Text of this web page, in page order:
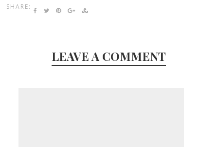
SHARE:
LEAVE A COMMENT